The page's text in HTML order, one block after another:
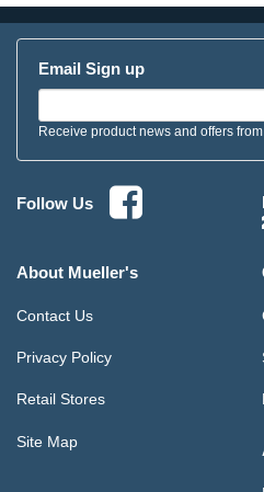
Email Sign up
Receive product news and offers
Follow Us
About Mueller's
Contact Us
Privacy Policy
Retail Stores
Site Map